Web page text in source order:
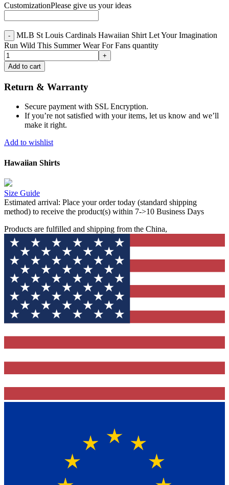
CustomizationPlease give us your ideas
MLB St Louis Cardinals Hawaiian Shirt Let Your Imagination
Run Wild This Summer Wear For Fans quantity
Add to cart
Return & Warranty
Secure payment with SSL Encryption.
If you’re not satisfied with your items, let us know and we’ll
make it right.
Add to wishlist
Hawaiian Shirts
Size Guide
Estimated arrival: Place your order today (standard shipping
method) to receive the product(s) within 7->10 Business Days
Products are fulfilled and shipping from the China,